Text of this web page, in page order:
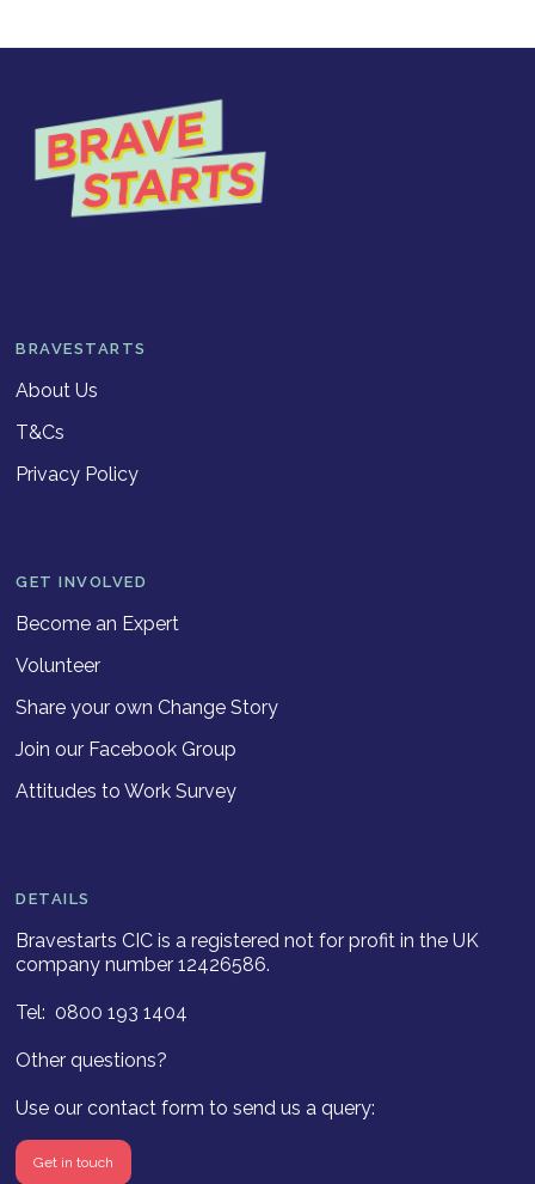
BRAVESTARTS
About Us
T&Cs
Privacy Policy
GET INVOLVED
Become an Expert
Volunteer
Share your own Change Story
Join our Facebook Group
Attitudes to Work Survey
DETAILS
Bravestarts CIC is a registered not for profit in the UK
company number 12426586.
Tel: 0800 193 1404
Other questions?
Use our contact form to send us a query:
Get in touch